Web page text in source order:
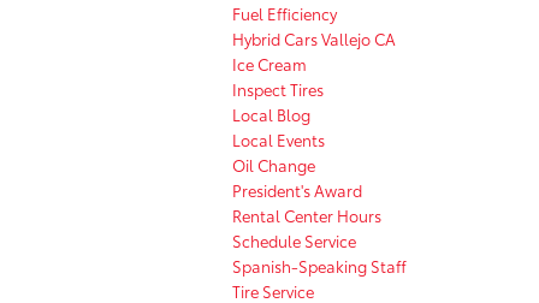
Fuel Efficiency
Hybrid Cars Vallejo CA
Ice Cream
Inspect Tires
Local Blog
Local Events
Oil Change
President's Award
Rental Center Hours
Schedule Service
Spanish-Speaking Staff
Tire Service